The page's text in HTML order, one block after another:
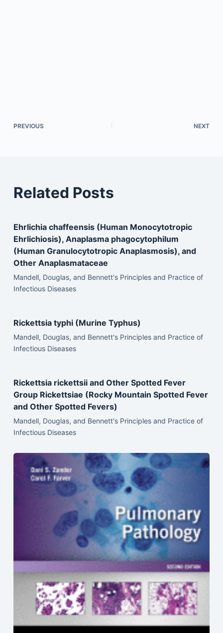
PREVIOUS NEXT
Related Posts
Ehrlichia chaffeensis (Human Monocytotropic
Ehrlichiosis), Anaplasma phagocytophilum
(Human Granulocytotropic Anaplasmosis), and
Other Anaplasmataceae
Mandell, Douglas, and Bennett's Principles and Practice of
Infectious Diseases
Rickettsia typhi (Murine Typhus)
Mandell, Douglas, and Bennett's Principles and Practice of
Infectious Diseases
Rickettsia rickettsii and Other Spotted Fever
Group Rickettsiae (Rocky Mountain Spotted Fever
and Other Spotted Fevers)
Mandell, Douglas, and Bennett's Principles and Practice of
Infectious Diseases